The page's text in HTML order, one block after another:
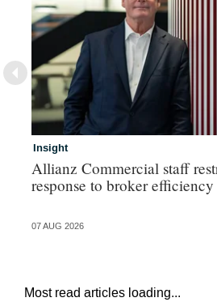
Insight
Allianz Commercial staff
response to broker efficiency
07 AUG 2026
Most read articles loading...